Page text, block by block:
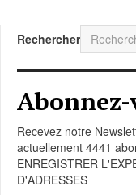
Rechercher
Abonnez-
Recevez notre
actuellement 4441
ENREGISTRER
D'ADRESSES